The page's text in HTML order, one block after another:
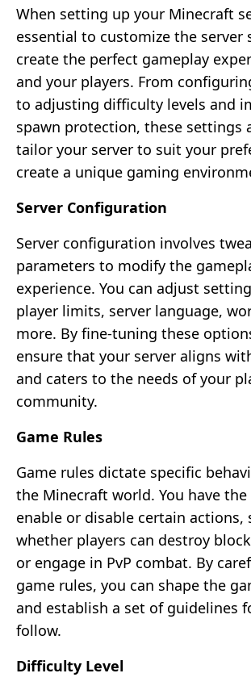
When setting up your Minecraft
essential to customize the server
create the perfect gameplay
and your players. From
to adjusting difficulty levels and
spawn protection, these settings
tailor your server to suit your
create a unique gaming
Server Configuration
Server configuration involves
parameters to modify the
experience. You can adjust
player limits, server language,
more. By fine-tuning these
ensure that your server aligns
and caters to the needs of your
community.
Game Rules
Game rules dictate specific
the Minecraft world. You have
enable or disable certain actions,
whether players can destroy
or engage in PvP combat. By
game rules, you can shape the
and establish a set of guidelines
follow.
Difficulty Level